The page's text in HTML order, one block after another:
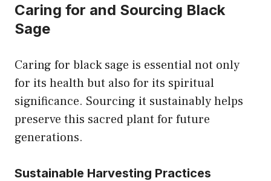
Caring for and Sourcing Black
Sage
Caring for black sage is essential not only
for its health but also for its spiritual
significance. Sourcing it sustainably helps
preserve this sacred plant for future
generations.
Sustainable Harvesting Practices